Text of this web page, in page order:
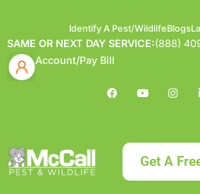
Identify A Pest/WildlifeBlogs
SAME OR NEXT DAY SERVICE:(888)
Account/Pay Bill
Get A